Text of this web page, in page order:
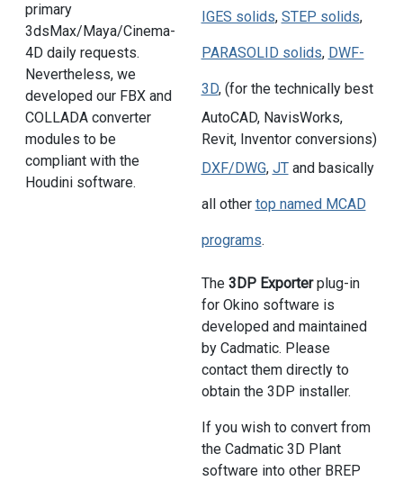
primary
3dsMax/Maya/Cinema-
4D daily requests.
Nevertheless, we
developed our FBX and
COLLADA converter
modules to be
compliant with the
Houdini software.
IGES solids, STEP solids,
PARASOLID solids, DWF-
3D, (for the technically best
AutoCAD, NavisWorks,
Revit, Inventor conversions)
DXF/DWG, JTand basically
all other top named MCAD
programs.
The 3DP Exporterplug-in
for Okino software is
developed and maintained
by Cadmatic. Please
contact them directly to
obtain the 3DP installer.
If you wish to convert from
the Cadmatic 3D Plant
software into other BREP